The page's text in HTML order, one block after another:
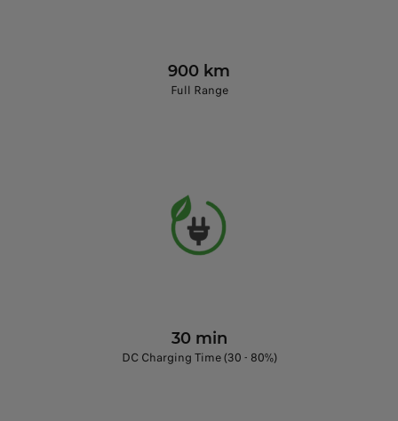
900 km
Full Range
30 min
DC Charging Time (30 - 80%)